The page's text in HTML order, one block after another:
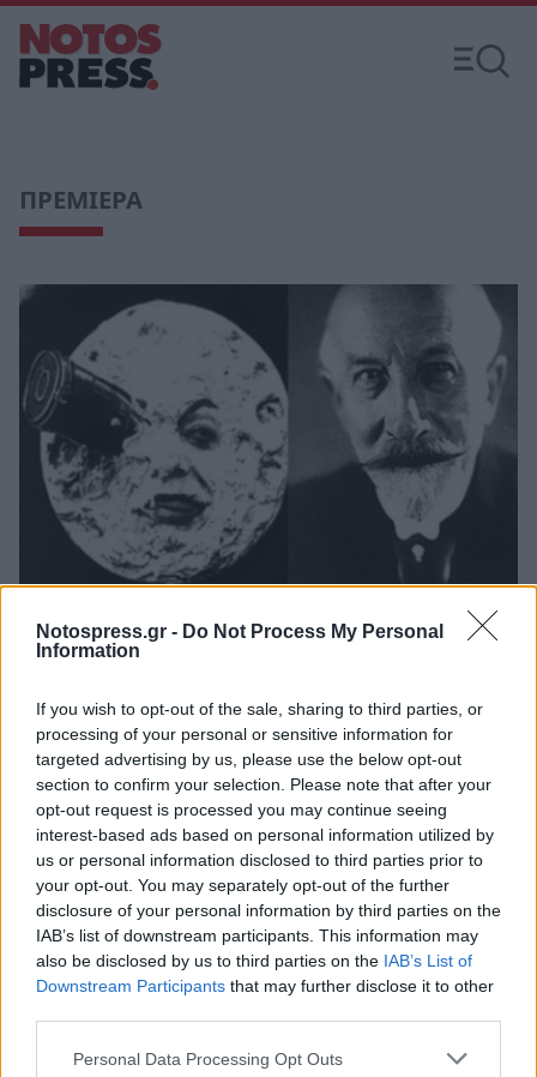
Notospress.gr - Do Not Process My Personal
Information
If you wish to opt-out of the sale, sharing to third parties, or
processing of your personal or sensitive information for
targeted advertising by us, please use the below opt-out
section to confirm your selection. Please note that after your
opt-out request is processed you may continue seeing
interest-based ads based on personal information utilized by
us or personal information disclosed to third parties prior to
your opt-out. You may separately opt-out of the further
disclosure of your personal information by third parties on the
IAB’s list of downstream participants. This information may
also be disclosed by us to third parties on the IAB’s List of
Downstream Participants that may further disclose it to other
Personal Data Processing Opt Outs
ΠΡΕΜΙΕΡΑ
Σαν σήμερα προβάλλεται η πρώτη ταινία
Σελήνη"
01 Σεπτεμβρίου 2023 08:30